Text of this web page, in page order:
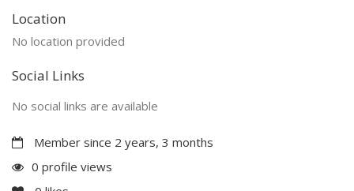
Location
No location provided
Social Links
No social links are available
Member since 2 years, 3 months
0 profile views